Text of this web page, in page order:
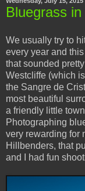
Bluegrass
We usually try to
every year and
that sounded
Westcliffe (which
the Sangre de
most beautiful
a friendly little
Photographing
very rewarding for
Hillbenders, that
and I had fun